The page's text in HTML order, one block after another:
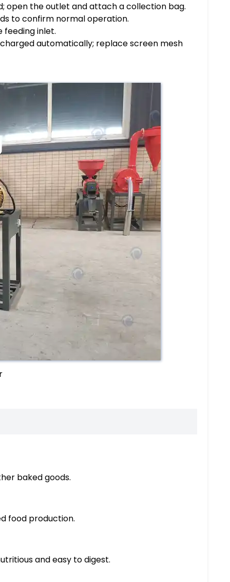
open the outlet and attach a collection bag.
to confirm normal operation.
feeding inlet.
automatically; replace screen mesh
baked goods.
food production.
and easy to digest.